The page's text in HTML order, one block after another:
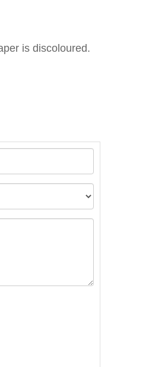
is discoloured.